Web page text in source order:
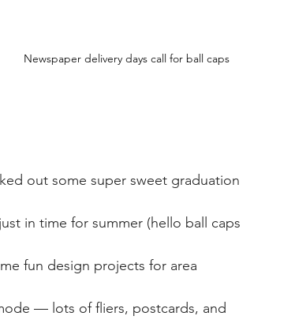
Newspaper delivery days call for ball caps
out some super sweet graduation
in time for summer (hello ball caps
fun design projects for area
— lots of fliers, postcards, and